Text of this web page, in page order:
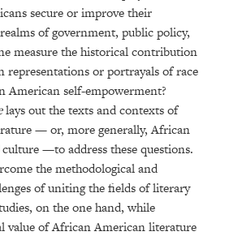
secure or improve their
of government, public policy,
measure the historical contribution
representations or portrayals of race
American self-empowerment?
lays out the texts and contexts of
— or, more generally, African
—to address these questions.
the methodological and
of uniting the fields of literary
on the one hand, while
value of African American literature